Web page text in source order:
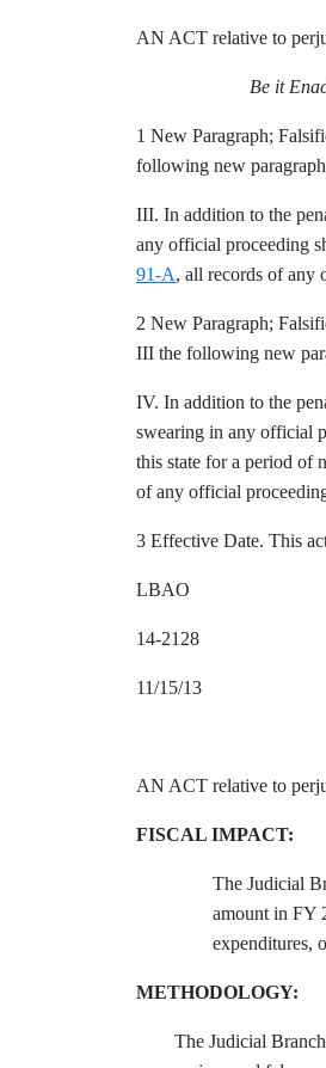
AN ACT relative to
Be it
1 New Paragraph;
following new
III. In addition to the
any official proceeding
91-A, all records of any
2 New Paragraph;
III the following new
IV. In addition to the
swearing in any official
this state for a period of
of any official
3 Effective Date. This
LBAO
14-2128
11/15/13
AN ACT relative to
FISCAL IMPACT:
The Judicial
amount in FY
expenditures,
METHODOLOGY:
The Judicial